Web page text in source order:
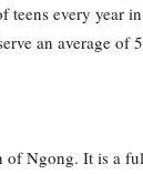
every year
an average of
Ngong. It is a